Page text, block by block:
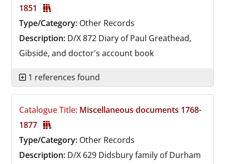
1851
Type/Category: Other Records
Description: D/X 872 Diary of Paul Greathead,
Gibside, and doctor's account book
1 references found
Catalogue Title: Miscellaneous documents 1768-
1877
Type/Category: Other Records
Description: D/X 629 Didsbury family of Durham